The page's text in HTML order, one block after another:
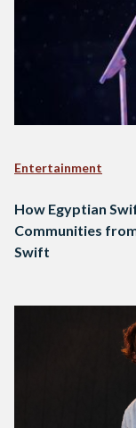
Entertainment
How Egyptian
Communities
Swift